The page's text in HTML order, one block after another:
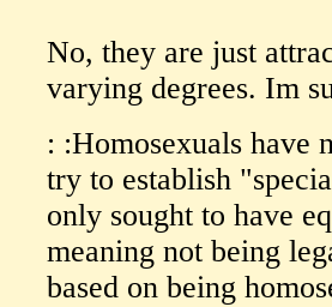
No, they are just
varying degrees. Im
: :Homosexuals have
try to establish
only sought to have
meaning not being
based on being